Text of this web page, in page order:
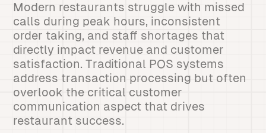
Modern restaurants struggle with missed
calls during peak hours, inconsistent
order taking, and staff shortages that
directly impact revenue and customer
satisfaction. Traditional POS systems
address transaction processing but often
overlook the critical customer
communication aspect that drives
restaurant success.